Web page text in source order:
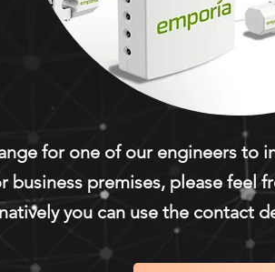
for one of our engineers to
business premises, please feel
you can use the contact